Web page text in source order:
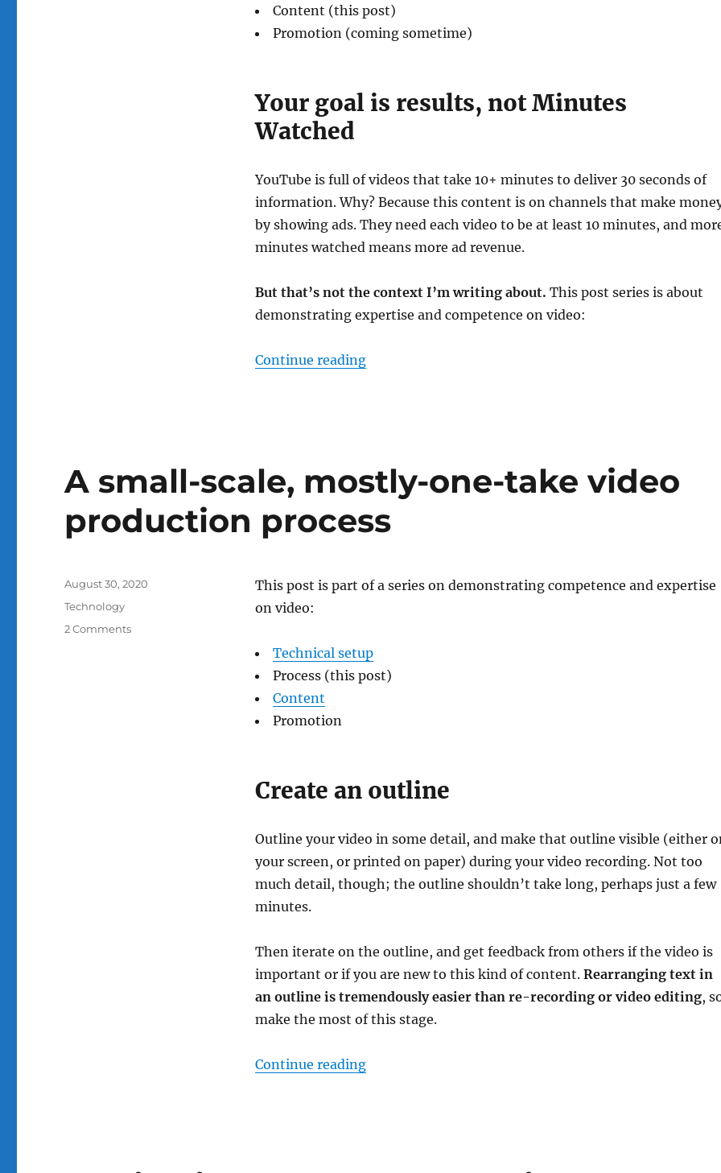
Content (this post)
Promotion (coming sometime)
Your goal is results, not Minutes
Watched
YouTube is full of videos that take 10+ minutes to deliver 30 seconds of
information. Why? Because this content is on channels that make
by showing ads. They need each video to be at least 10 minutes, and
minutes watched means more ad revenue.
But that’s not the context I’m writing about. This post series is about
demonstrating expertise and competence on video:
Continue reading“Design your content for effective video”
A small-scale, mostly-one-take video
production process
This post is part of a series on demonstrating competence and expertise
on video:
Technical setup
Process (this post)
Content
Promotion
Create an outline
Outline your video in some detail, and make that outline visible (either
your screen, or printed on paper) during your video recording. Not too
much detail, though; the outline shouldn’t take long, perhaps just a few
minutes.
Then iterate on the outline, and get feedback from others if the video is
important or if you are new to this kind of content. Rearranging text in
an outline is tremendously easier than re-recording or video editing,
make the most of this stage.
Continue reading“A small-scale, mostly-one-take video production
Posted
August 30, 2020
Categories
Technology
2 Commentson